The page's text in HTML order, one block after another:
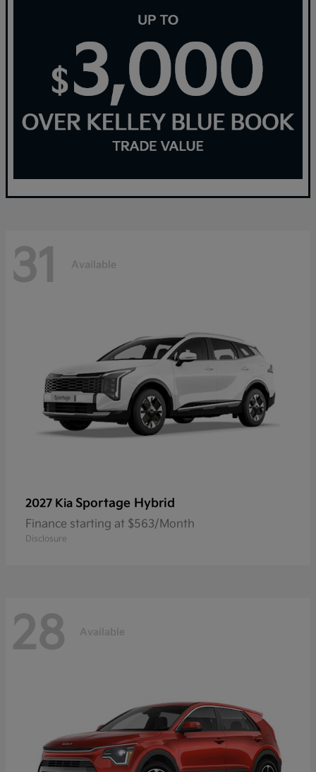
31 Available
2027 Kia Sportage Hybrid
Finance starting at $563/Month
Disclosure
28 Available